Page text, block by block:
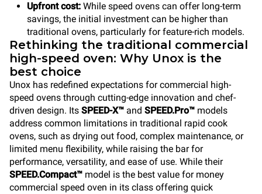
Upfront cost: While speed ovens can offer long-term
savings, the initial investment can be higher than
traditional ovens, particularly for feature-rich models.
Rethinking the traditional commercial
high-speed oven: Why Unox is the
best choice
Unox has redefined expectations for commercial high-
speed ovens through cutting-edge innovation and chef-
driven design. Its SPEED-X™ and SPEED.Pro™ models
address common limitations in traditional rapid cook
ovens, such as drying out food, complex maintenance, or
limited menu flexibility, while raising the bar for
performance, versatility, and ease of use. While their
SPEED.Compact™ model is the best value for money
commercial speed oven in its class offering quick